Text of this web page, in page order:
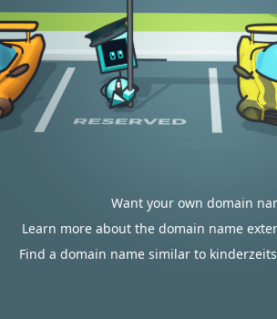
Want your own domain
Learn more about the domain name
Find a domain name similar to